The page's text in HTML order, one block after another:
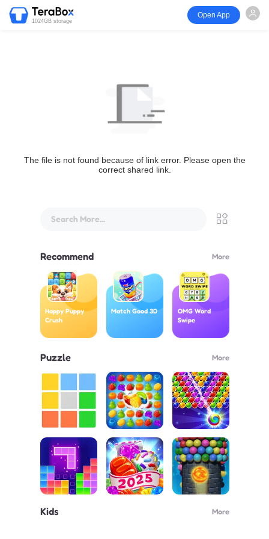
1024GB storage
Open App
The file is not found because of link error. Please open the
correct shared link.